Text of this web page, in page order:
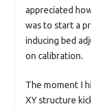
appreciated
was to start a
inducing bed
on calibration.
The moment I
XY structure